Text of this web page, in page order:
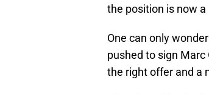
the position is now a
One can only
pushed to sign
the right offer and a